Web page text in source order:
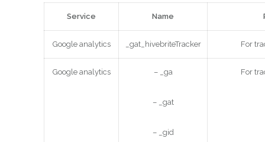
Service Name
Google analytics _gat_hivebriteTracker For
Google analytics – _ga
– _gat
– _gid
For